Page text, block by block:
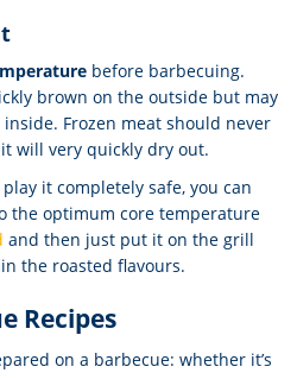
before barbecuing.
brown on the outside but may
Frozen meat should never
will very quickly dry out.
it completely safe, you can
the optimum core temperature
and then just put it on the grill
the roasted flavours.
Recipes
on a barbecue: whether it’s